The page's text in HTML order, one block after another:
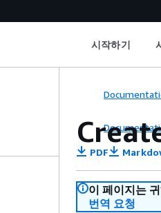
시작하기
PDF
이 페이지는
번역 요청